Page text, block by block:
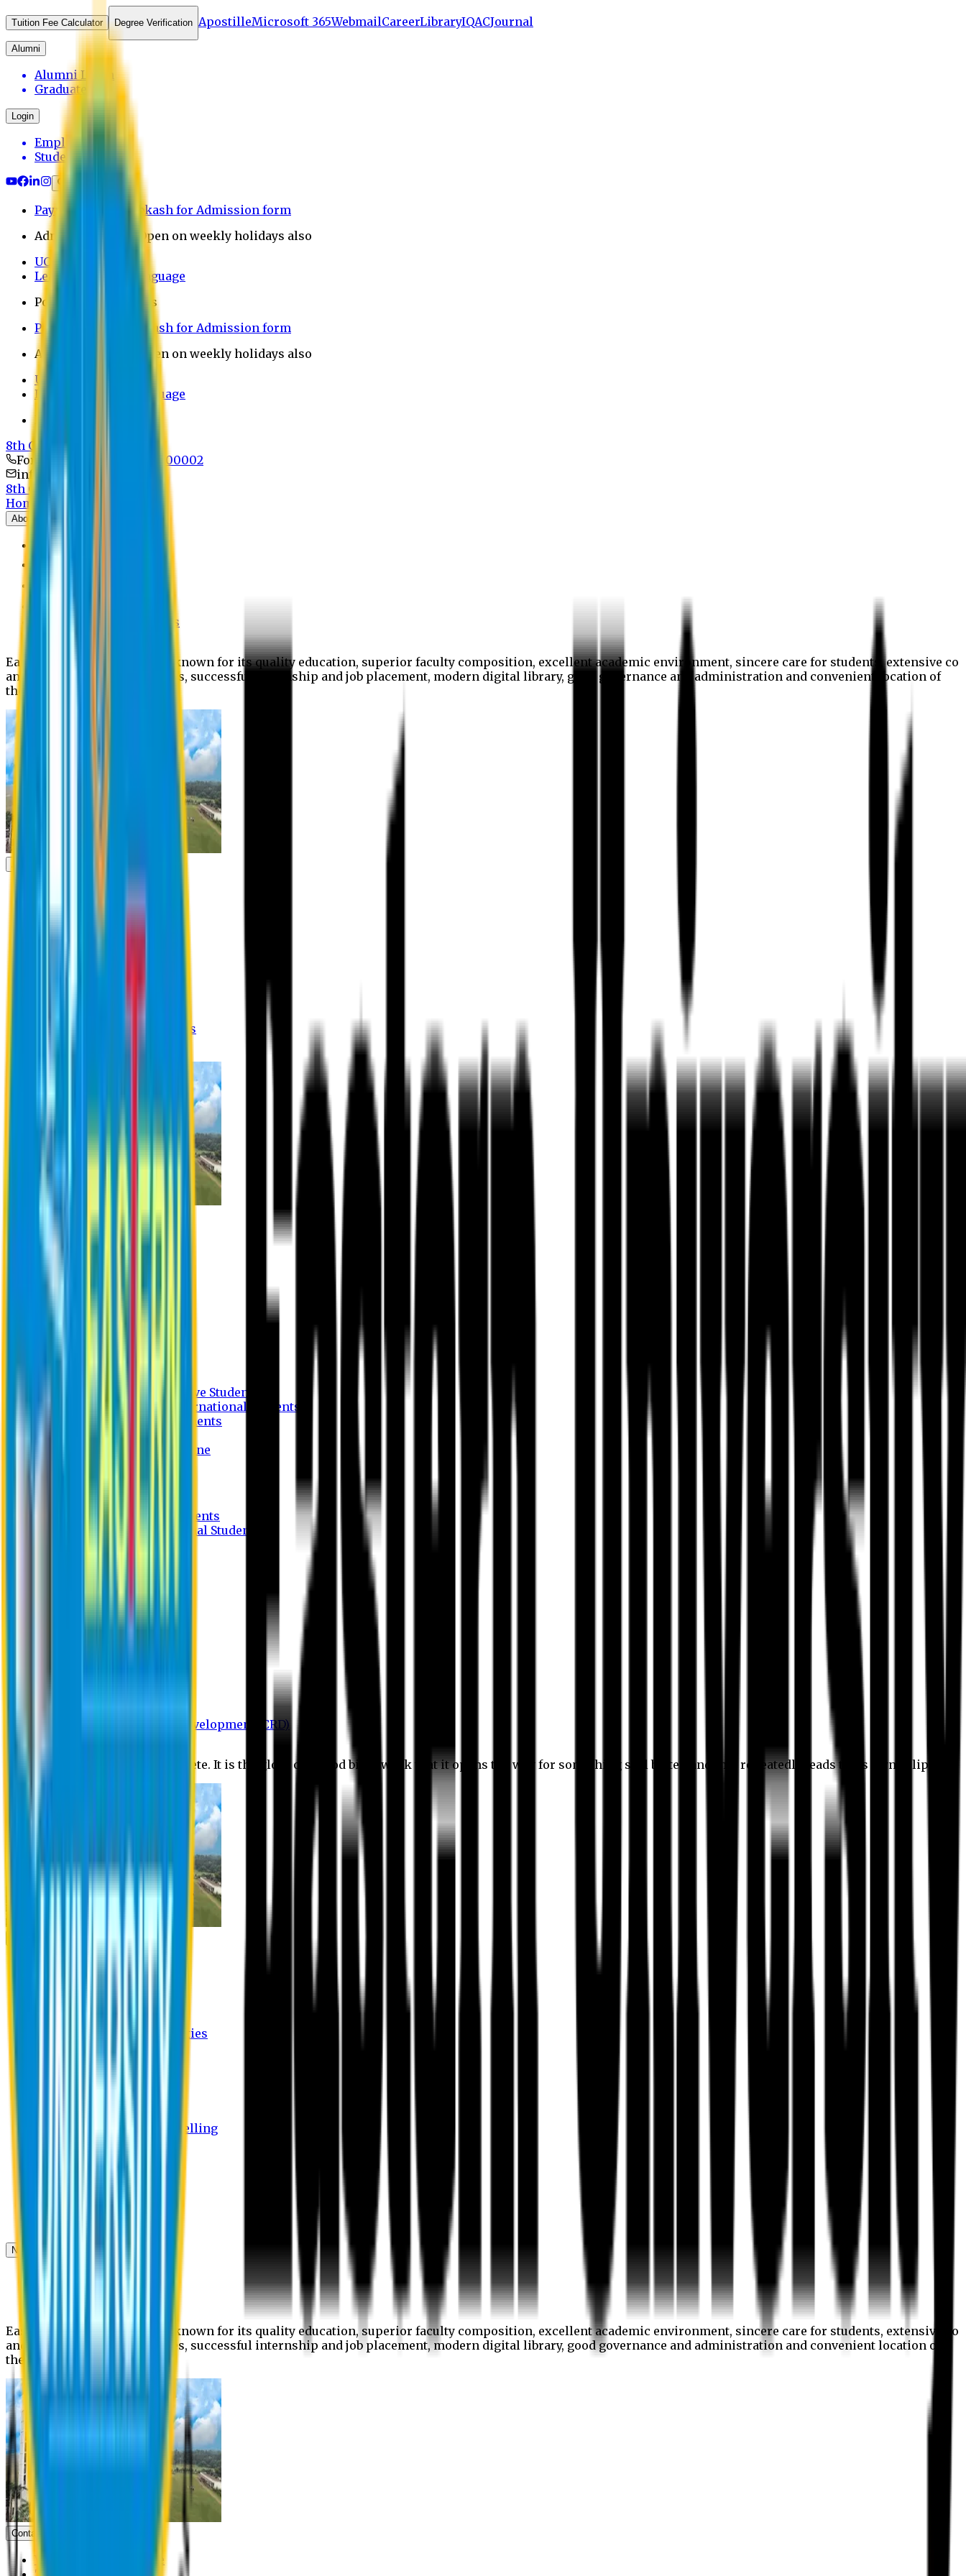
Tuition Fee Calculator Degree Verification ApostilleMicrosoft 365WebmailCareerLibraryIQACJournal
Alumni
Alumni Login
Graduates
Login
Employee
Student
Payment through bkash for Admission form
Admission Office Open on weekly holidays also
UCB Bank Payment
Learn JAPANESE Language
Politics Free Campus
Payment through bkash for Admission form
Admission Office Open on weekly holidays also
UCB Bank Payment
Learn JAPANESE Language
Politics Free Campus
8th Convocation
For Admission:
+8801741300002
info@easternuni.edu.bd
8th Convocation
Home
About
EU Profile
Authorities
Former Vice Chancellors
Eastern University is widely known for its quality education, superior faculty composition, excellent academic environment, sincere care for students, extensive co
and extra- curricular activities, successful internship and job placement, modern digital library, good governance and administration and convenient location of
the campus.
Schools
Registration Procedures
Online Payment Procedures
Admission Information
Undergraduate Program
Graduate Program
Admission Process for Native Students
Admission Process for International Students
Admission Required Documents
Credit Transfer Facilities
Admission Payment Guideline
Fees and Scholarship
Apply Online
Tuition Fees for Native Students
Tuition Fees for International Students
Scholarship
Department of BBA
Department of CSE
Department of Law
Department of Pharmacy
Centre for Research and Development (CRD)
No research is ever quite complete. It is the glory of a good bit of work that it opens the way for something still better, and this repeatedly leads to its own eclipse.
Student Activities
Student Affairs Activities
Career Services Activities
International Office Activities
Hostel Facilities
Free Transport Facilities
Free Medical Facilities
Free Psycho-Social Counselling
Student Portal
News & Updates
News
Upcoming events
Notices
Eastern University is widely known for its quality education, superior faculty composition, excellent academic environment, sincere care for students, extensive co
and extra- curricular activities, successful internship and job placement, modern digital library, good governance and administration and convenient location of
the campus.
Contact us
Vice Chancellor Office